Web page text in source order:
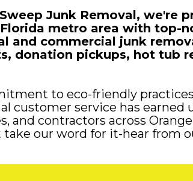
Junk Removal, we're
metro area with top-
and commercial junk
donation pickups, hot tub
to eco-friendly
customer service has earned
and contractors across
our word for it-hear from